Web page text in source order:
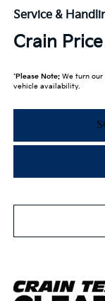
Service &
Crain Price
*Please Note:We turn our
vehicle availability.